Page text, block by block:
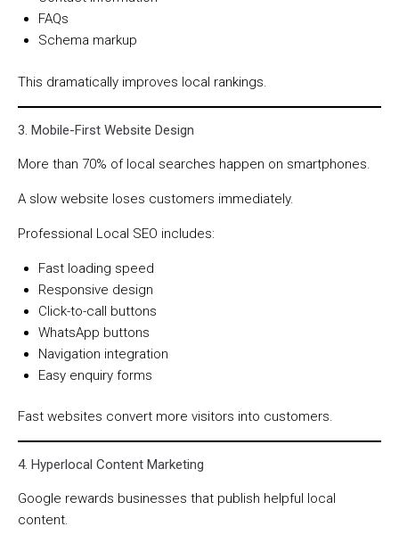
FAQs
Schema markup
This dramatically improves local rankings.
3. Mobile-First Website Design
More than 70% of local searches happen on smartphones.
A slow website loses customers immediately.
Professional Local SEO includes:
Fast loading speed
Responsive design
Click-to-call buttons
WhatsApp buttons
Navigation integration
Easy enquiry forms
Fast websites convert more visitors into customers.
4. Hyperlocal Content Marketing
Google rewards businesses that publish helpful local
content.